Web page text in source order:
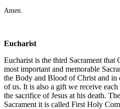
Amen.
Eucharist
Eucharist is the third Sacrament
most important and memorable
the Body and Blood of Christ and in
of us. It is also a gift we receive
the sacrifice of Jesus at his death.
Sacrament it is called First Holy